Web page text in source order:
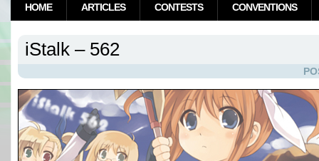
HOME ARTICLES CONTESTS CONVENTIONS
iStalk – 562